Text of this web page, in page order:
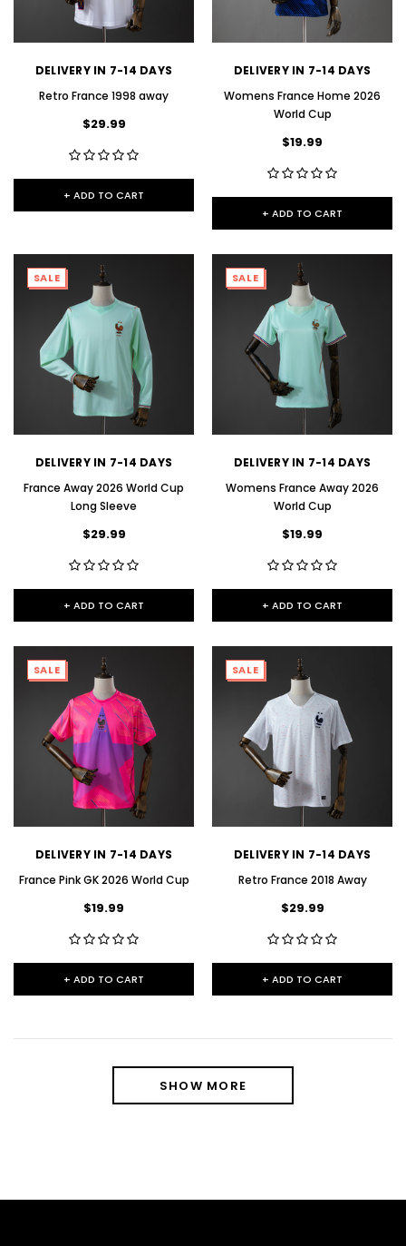
DELIVERY IN 7-14 DAYS
Retro France 1998 away
$29.99
+ ADD TO CART
DELIVERY IN 7-14 DAYS
Womens France Home 2026
World Cup
$19.99
+ ADD TO CART
SALE
DELIVERY IN 7-14 DAYS
France Away 2026 World Cup
Long Sleeve
$29.99
+ ADD TO CART
SALE
DELIVERY IN 7-14 DAYS
Womens France Away 2026
World Cup
$19.99
+ ADD TO CART
SALE
DELIVERY IN 7-14 DAYS
France Pink GK 2026 World Cup
$19.99
+ ADD TO CART
SALE
DELIVERY IN 7-14 DAYS
Retro France 2018 Away
$29.99
+ ADD TO CART
SHOW MORE